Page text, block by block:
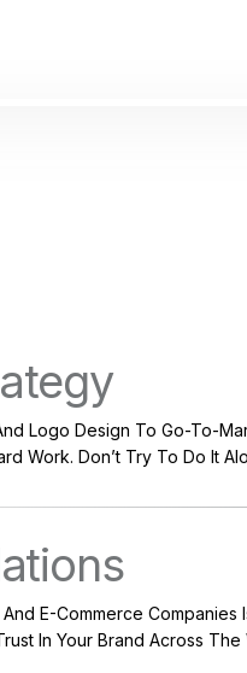
Logo Design To Go-To-
Work. Don’t Try To Do It
E-Commerce
In Your Brand Across